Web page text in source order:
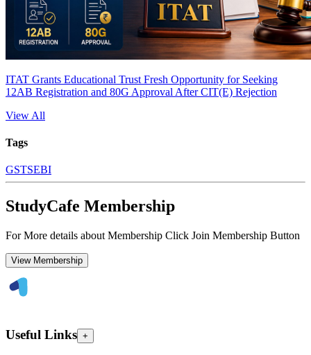
ITAT Grants Educational Trust Fresh Opportunity for Seeking
12AB Registration and 80G Approval After CIT(E) Rejection
View All
Tags
GSTSEBI
StudyCafe Membership
For More details about Membership Click Join Membership Button
View Membership
Useful Links +